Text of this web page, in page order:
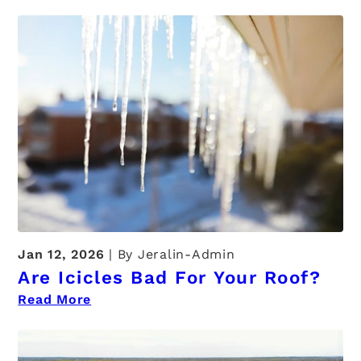
Jan 12, 2026 By Jeralin-Admin
Are Icicles Bad For Your Roof?
Read More